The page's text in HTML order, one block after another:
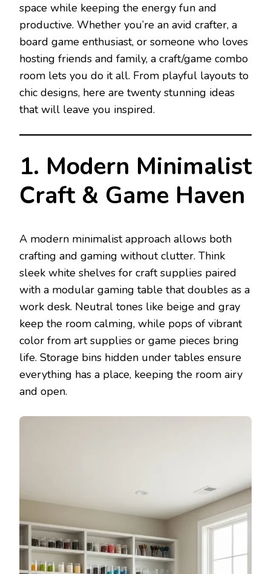
space while keeping the energy fun and
productive. Whether you’re an avid crafter, a
board game enthusiast, or someone who loves
hosting friends and family, a craft/game combo
room lets you do it all. From playful layouts to
chic designs, here are twenty stunning ideas
that will leave you inspired.
1. Modern Minimalist
Craft & Game Haven
A modern minimalist approach allows both
crafting and gaming without clutter. Think
sleek white shelves for craft supplies paired
with a modular gaming table that doubles as a
work desk. Neutral tones like beige and gray
keep the room calming, while pops of vibrant
color from art supplies or game pieces bring
life. Storage bins hidden under tables ensure
everything has a place, keeping the room airy
and open.